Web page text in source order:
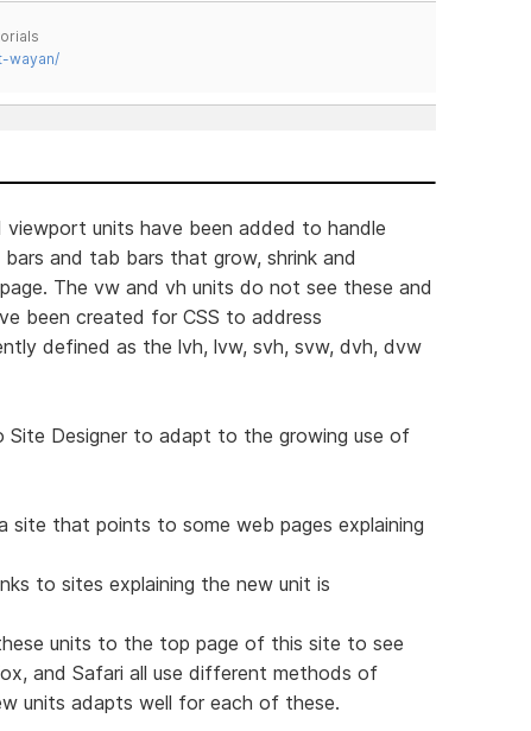
wayan/
viewport units have been added to handle
and tab bars that grow, shrink and
The vw and vh units do not see these and
been created for CSS to address
defined as the lvh, lvw, svh, svw, dvh, dvw
Designer to adapt to the growing use of
that points to some web pages explaining
to sites explaining the new unit is
units to the top page of this site to see
and Safari all use different methods of
units adapts well for each of these.